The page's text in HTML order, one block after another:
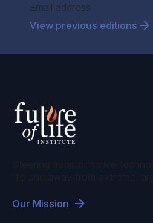
Section
View previous editions
Our Mission